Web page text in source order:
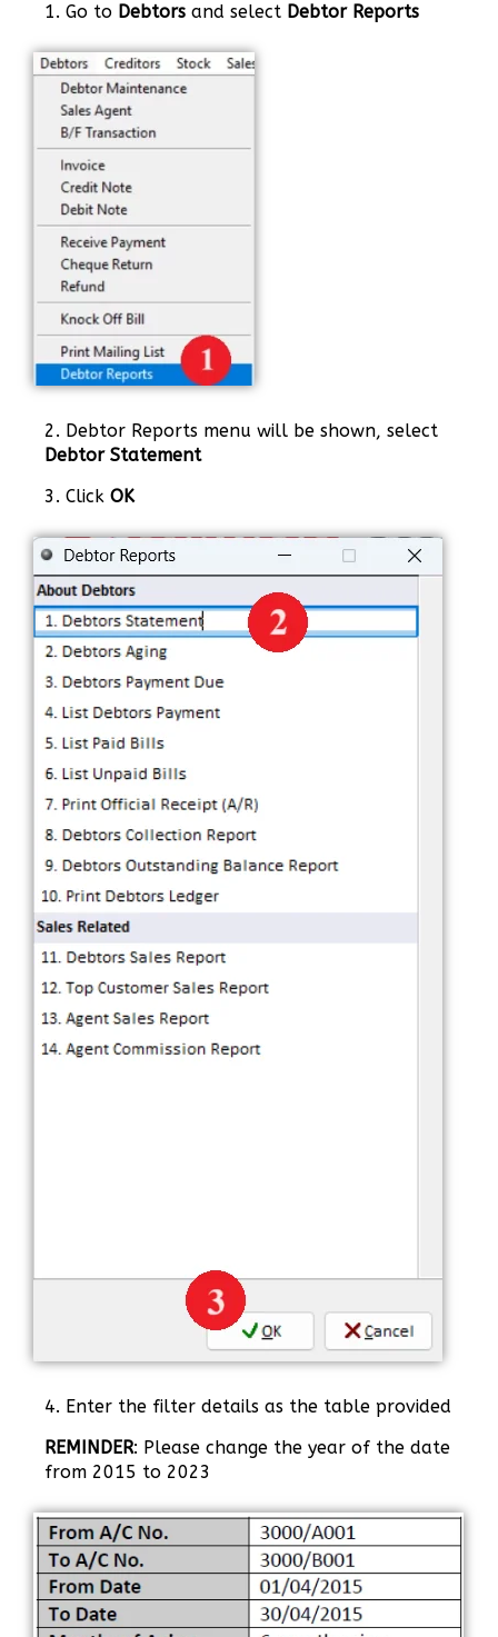
1. Go to Debtors and select Debtor Reports
2. Debtor Reports menu will be shown, select
Debtor Statement
3. Click OK
4. Enter the filter details as the table provided
REMINDER: Please change the year of the date
from 2015 to 2023